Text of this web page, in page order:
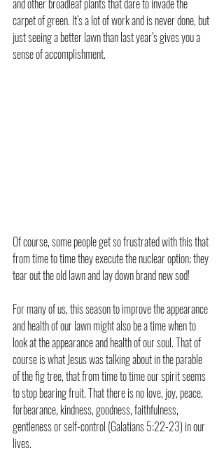
and other broadleaf plants that dare to invade the
carpet of green. It’s a lot of work and is never done, but
just seeing a better lawn than last year’s gives you a
sense of accomplishment.
Of course, some people get so frustrated with this that
from time to time they execute the nuclear option; they
tear out the old lawn and lay down brand new sod!
For many of us, this season to improve the appearance
and health of our lawn might also be a time when to
look at the appearance and health of our soul. That of
course is what Jesus was talking about in the parable
of the fig tree, that from time to time our spirit seems
to stop bearing fruit. That there is no love, joy, peace,
forbearance, kindness, goodness, faithfulness,
gentleness or self-control (Galatians 5:22-23) in our
lives.